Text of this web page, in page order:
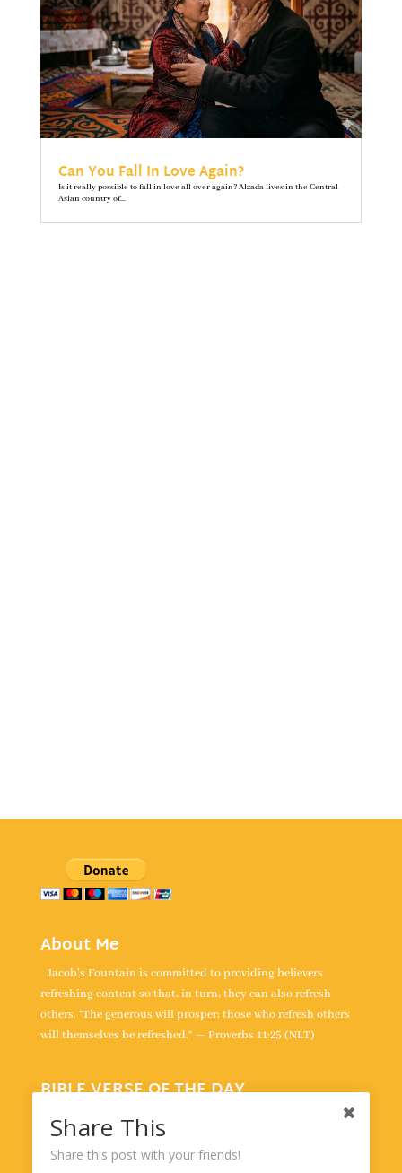
Can You Fall In Love Again?
Is it really possible to fall in love all over again? Alzada lives in the Central
Asian country of...
About Me
Jacob's Fountain is committed to providing believers
refreshing content so that, in turn, they can also refresh
others. “The generous will prosper; those who refresh others
will themselves be refreshed.” — Proverbs 11:25 (NLT)
BIBLE VERSE OF THE DAY
“For the LORD is our judge, the LORD is our lawgiver, the
LORD is our king; it is he who will save us.” -
Share This
Share this post with your friends!